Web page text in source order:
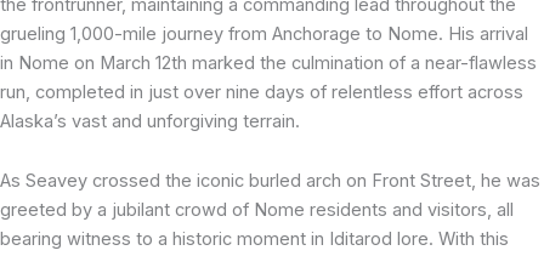
the frontrunner, maintaining a commanding lead throughout the
grueling 1,000-mile journey from Anchorage to Nome. His arrival
in Nome on March 12th marked the culmination of a near-flawless
run, completed in just over nine days of relentless effort across
Alaska’s vast and unforgiving terrain.
As Seavey crossed the iconic burled arch on Front Street, he was
greeted by a jubilant crowd of Nome residents and visitors, all
bearing witness to a historic moment in Iditarod lore. With this